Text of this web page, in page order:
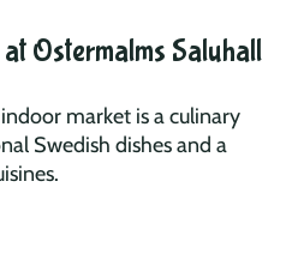
Ostermalms Saluhall
market is a culinary
Swedish dishes and a